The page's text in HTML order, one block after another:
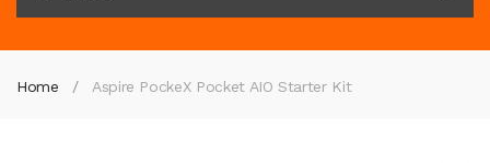
Home Aspire PockeX Pocket AIO Starter Kit